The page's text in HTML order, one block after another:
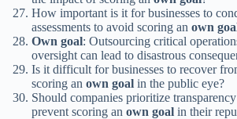
How important is it for businesses to
assessments to avoid scoring an own
Own goal: Outsourcing critical
oversight can lead to disastrous
Is it difficult for businesses to recover
scoring an own goal in the public eye?
Should companies prioritize
prevent scoring an own goal in their